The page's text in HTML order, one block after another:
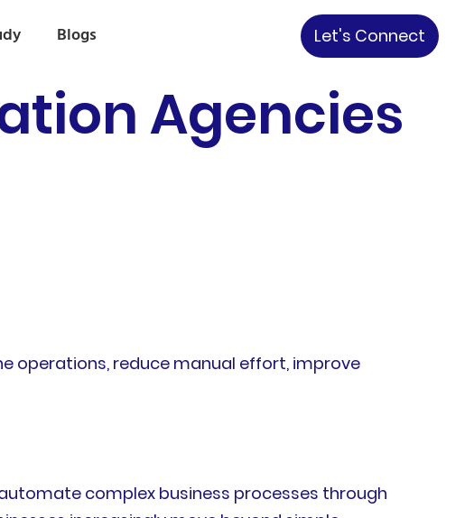
Blogs Let's Connect
Agencies
operations, reduce manual effort, improve
complex business processes through